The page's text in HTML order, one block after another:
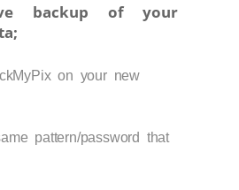
backup of your
on your new
pattern/password that